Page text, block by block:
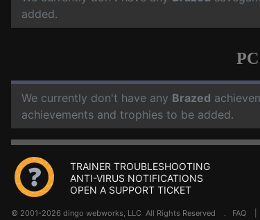
added.
We currently don't have any Brazed
achievements and trophies to be added.
TRAINER TROUBLESHOOTING
ANTI-VIRUS NOTIFICATIONS
OPEN A SUPPORT TICKET
© 2001-2026 dingo webworks, LLC All Rights Reserved . FAQ